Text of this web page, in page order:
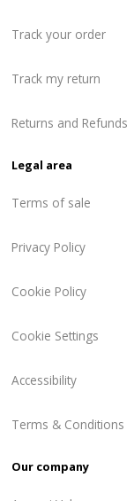
Track your order
Track my return
Returns and Refunds
Legal area
Terms of sale
Privacy Policy
Cookie Policy
Cookie Settings
Accessibility
Terms & Conditions
Our company